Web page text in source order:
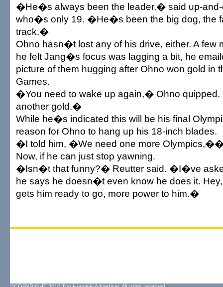
�He�s always been the leader,� said up-and-
who�s only 19. �He�s been the big dog, the
track.�
Ohno hasn�t lost any of his drive, either. A few
he felt Jang�s focus was lagging a bit, he
picture of them hugging after Ohno won gold in
Games.
�You need to wake up again,� Ohno
another gold.�
While he�s indicated this will be his final
reason for Ohno to hang up his 18-inch blades.
�I told him, �We need one more
Now, if he can just stop yawning.
�Isn�t that funny?� Reutter said. �I�ve
he says he doesn�t even know he does it.
gets him ready to go, more power to him.�